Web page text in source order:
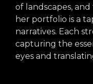
of landscapes,
her portfolio is a
narratives. Each
capturing the
eyes and